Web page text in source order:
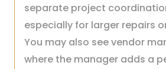
separate project
especially for larger repairs
You may also see vendor
where the manager adds a